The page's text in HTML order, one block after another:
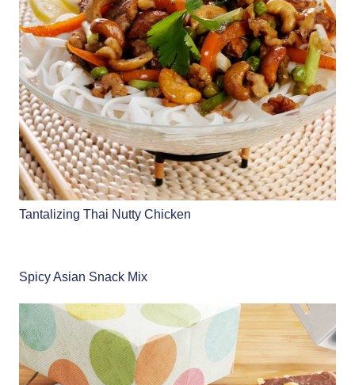
Tantalizing Thai Nutty Chicken
Spicy Asian Snack Mix